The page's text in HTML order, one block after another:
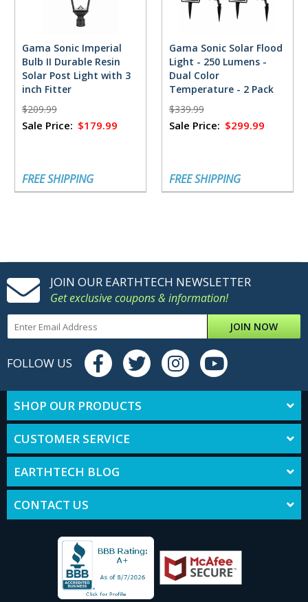
Gama Sonic Imperial
Bulb II Durable Resin
Solar Post Light with 3
inch Fitter
$209.99
Sale Price: $179.99
FREE SHIPPING
Gama Sonic Solar Flood
Light - 250 Lumens -
Dual Color
Temperature - 2 Pack
$339.99
Sale Price: $299.99
FREE SHIPPING
JOIN OUR EARTHTECH NEWSLETTER
Get exclusive coupons & information!
JOIN NOW
FOLLOW US
SHOP OUR PRODUCTS
CUSTOMER SERVICE
EARTHTECH BLOG
CONTACT US